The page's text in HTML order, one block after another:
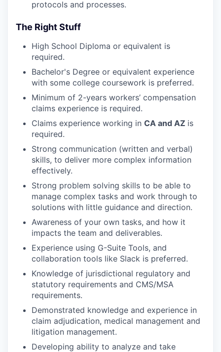
protocols and processes.
The Right Stuff
High School Diploma or equivalent is
required.
Bachelor's Degree or equivalent experience
with some college coursework is preferred.
Minimum of 2-years workers’ compensation
claims experience is required.
Claims experience working in CA and AZ is
required.
Strong communication (written and verbal)
skills, to deliver more complex information
effectively.
Strong problem solving skills to be able to
manage complex tasks and work through to
solutions with little guidance and direction.
Awareness of your own tasks, and how it
impacts the team and deliverables.
Experience using G-Suite Tools, and
collaboration tools like Slack is preferred.
Knowledge of jurisdictional regulatory and
statutory requirements and CMS/MSA
requirements.
Demonstrated knowledge and experience in
claim adjudication, medical management and
litigation management.
Developing ability to analyze and take